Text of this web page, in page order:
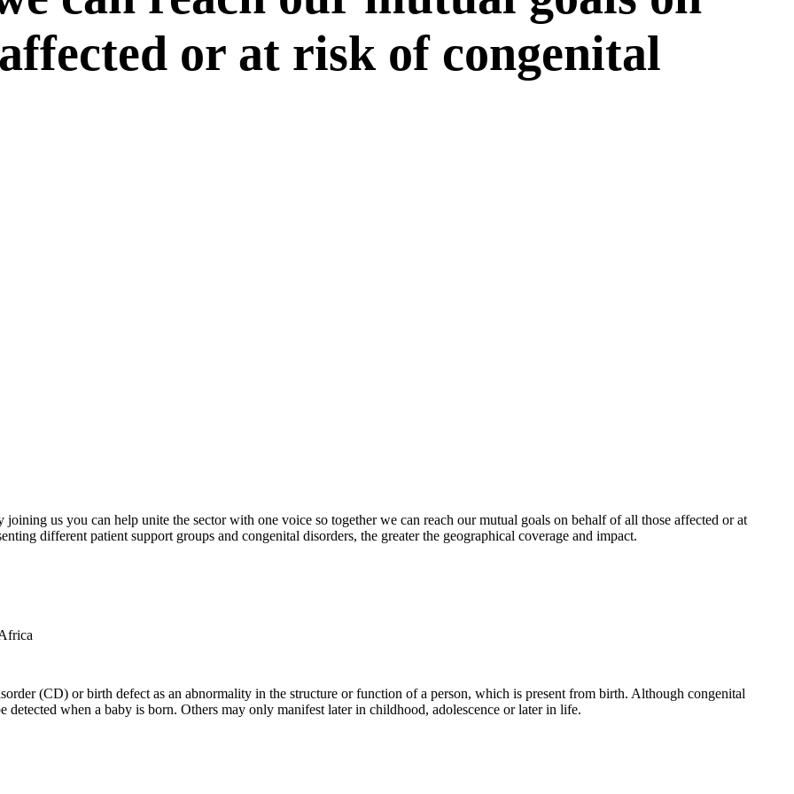
or at risk of congenital
us you can help unite the sector with one voice so together we can reach our mutual goals on behalf of all those affected or at
different patient support groups and congenital disorders, the greater the geographical coverage and impact.
(CD) or birth defect as an abnormality in the structure or function of a person, which is present from birth. Although congenital
detected when a baby is born. Others may only manifest later in childhood, adolescence or later in life.